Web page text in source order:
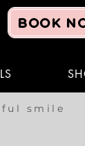
BOOK
smile